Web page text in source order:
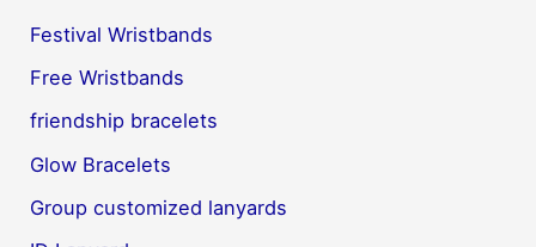
Festival Wristbands
Free Wristbands
friendship bracelets
Glow Bracelets
Group customized lanyards